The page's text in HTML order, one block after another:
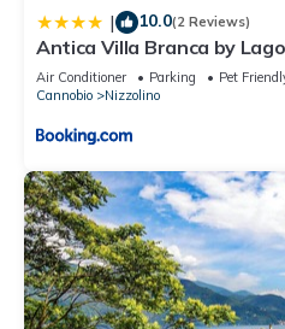
| 10.0(2 Reviews)
Antica Villa Branca by
Air Conditioner Parking
Pet
Cannobio
Nizzolino